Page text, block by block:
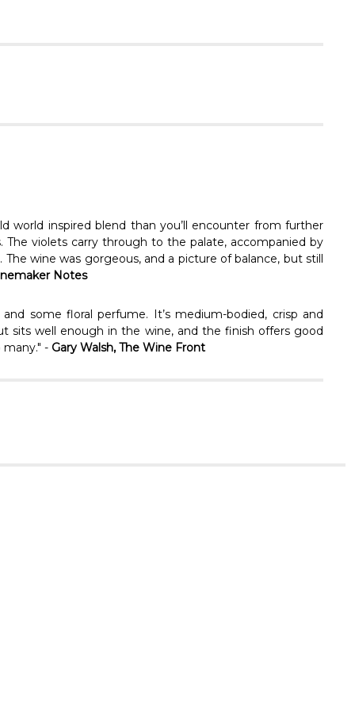
world inspired blend than you’ll encounter from further
violets carry through to the palate, accompanied by
wine was gorgeous, and a picture of balance, but still
Notes
some floral perfume. It’s medium-bodied, crisp and
sits well enough in the wine, and the finish offers good
- Gary Walsh, The Wine Front